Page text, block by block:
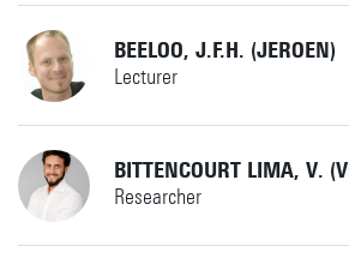
Details
AMSPES
Horst Complex W249
Details
AMME
g.barbieri@utwente.nl
+31534894969BEELOO, J.F.H. (JEROEN)
Lecturer
+31534894487
+31534892520
BITTENCOURT LIMA, V.
Researcher